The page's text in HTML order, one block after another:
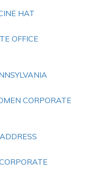
HAT
OFFICE
CORPORATE